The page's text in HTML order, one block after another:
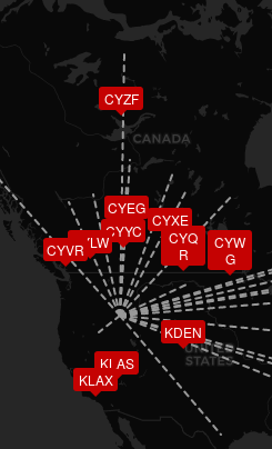
KLAS
CYYC
CYEG
CYLW
CYQ
R
CYXE
CYVR
CYW
G
CYZF
KLAX
KDEN